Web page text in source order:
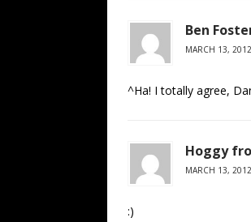
Ben
MARCH 13,
^Ha! I totally agree,
Hoggy
MARCH 13,
:)